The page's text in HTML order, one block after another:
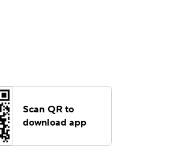
Scan QR to
download app